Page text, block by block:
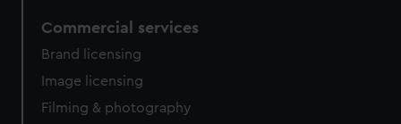
Commercial services
Brand licensing
Image licensing
Filming & photography